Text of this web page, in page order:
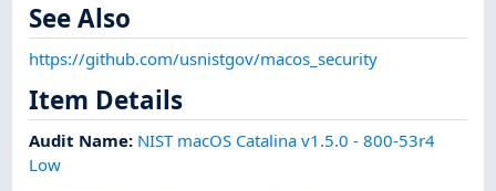
See Also
https://github.com/usnistgov/macos_security
Item Details
Audit Name: NIST macOS Catalina v1.5.0 - 800-53r4
Low